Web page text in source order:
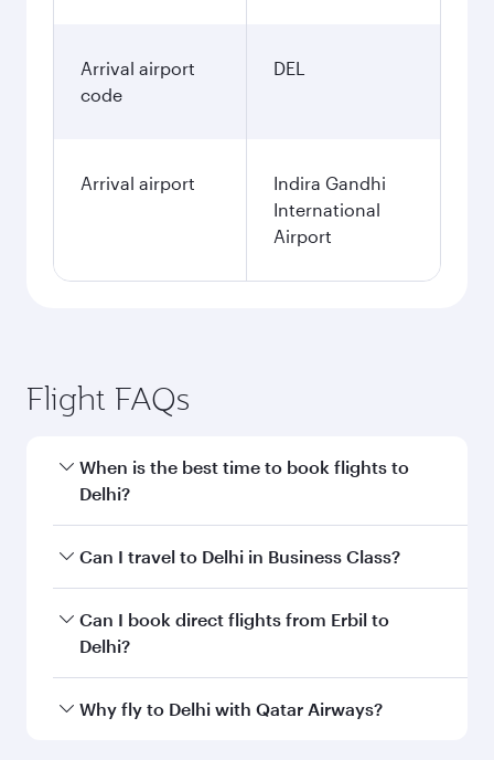
Arrival airport
code
DEL
Arrival airport
Indira Gandhi
International
Airport
Flight FAQs
When is the best time to book flights to
Delhi?
Book your flight to Delhi early to enjoy the best
and availability of travel classes.
Can I travel to Delhi in Business Class?
Yes, you can travel to Delhi inBusiness Class
all flights. When flying in Business Class, you’ll
Unwind in a spacious seat offering superior
Can I book direct flights from Erbil to
Delhi?
Qatar Airways operates flights from Erbil to
Why fly to Delhi with Qatar Airways?